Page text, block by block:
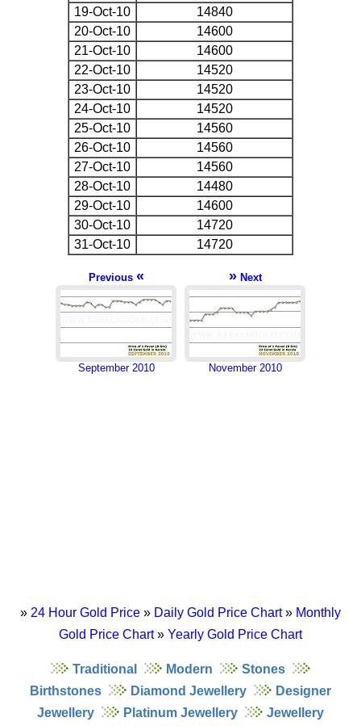
19-Oct-10
14840
20-Oct-10
14600
21-Oct-10
14600
22-Oct-10
14520
23-Oct-10
14520
24-Oct-10
14520
25-Oct-10
14560
26-Oct-10
14560
27-Oct-10
14560
28-Oct-10
14480
29-Oct-10
14600
30-Oct-10
14720
31-Oct-10
14720
Previous «
September 2010
»Next
November 2010
» 24 Hour Gold Price » Daily Gold Price Chart» Monthly
Gold Price Chart» Yearly Gold Price Chart
Traditional Modern
Stones
Birthstones
Diamond Jewellery
Designer
Jewellery
Platinum Jewellery
Jewellery